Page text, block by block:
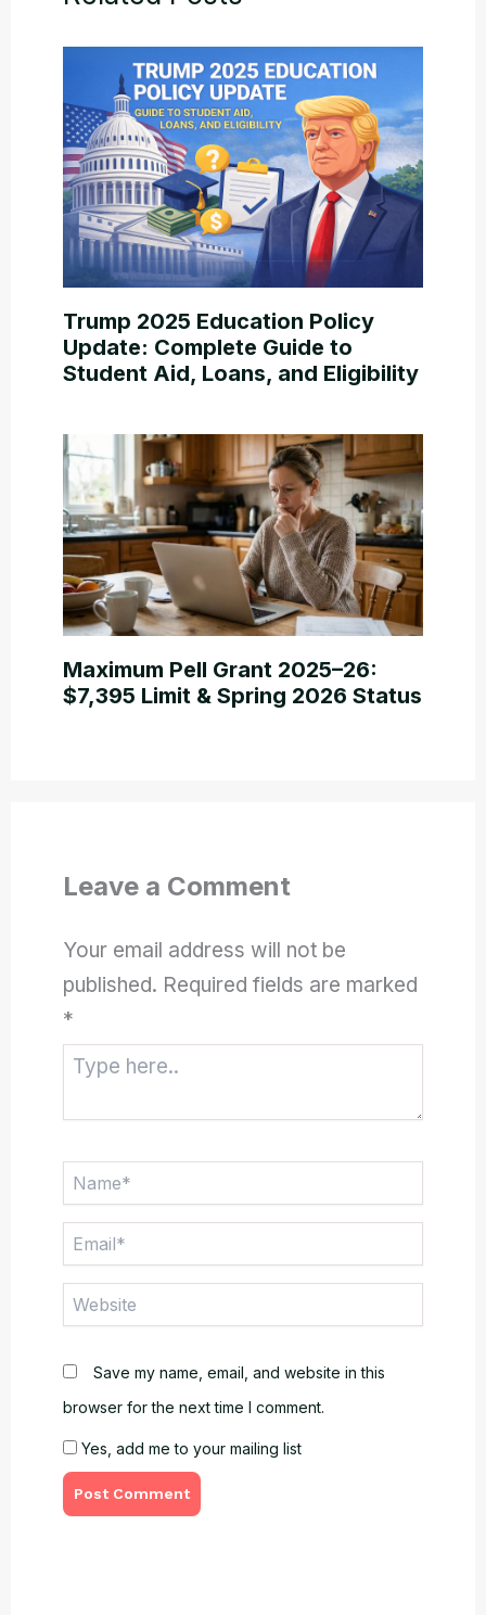
Trump 2025 Education Policy
Update: Complete Guide to
Student Aid, Loans, and Eligibility
Maximum Pell Grant 2025–26:
$7,395 Limit & Spring 2026 Status
Leave a Comment
Your email address will not be
published. Required fields are marked
*
here..
Save my name, email, and website in this
browser for the next time I comment.
Yes, add me to your mailing list